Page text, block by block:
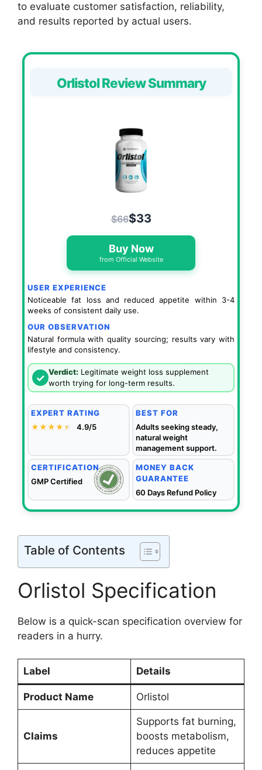
to evaluate customer satisfaction, reliability,
and results reported by actual users.
Orlistol Review Summary
$66$33
Buy Now
from Official Website
USER EXPERIENCE
Noticeable fat loss and reduced appetite within 3-4
weeks of consistent daily use.
OUR OBSERVATION
Natural formula with quality sourcing; results vary with
lifestyle and consistency.
✓ Verdict: Legitimate weight loss supplement
worth trying for long-term results.
EXPERT RATING
★★★★★
★ 4.9/5
BEST FOR
Adults seeking steady,
natural weight
management support.
CERTIFICATION
GMP Certified
MONEY BACK
GUARANTEE
60 Days Refund Policy
Table of Contents
Orlistol Specification
Below is a quick-scan specification overview for
readers in a hurry.
Label Details
Product Name Orlistol
Claims
Supports fat burning,
boosts metabolism,
reduces appetite